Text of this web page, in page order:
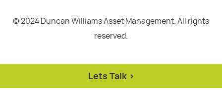
© 2024 Duncan Williams Asset Management. All rights
reserved.
Lets Talk >